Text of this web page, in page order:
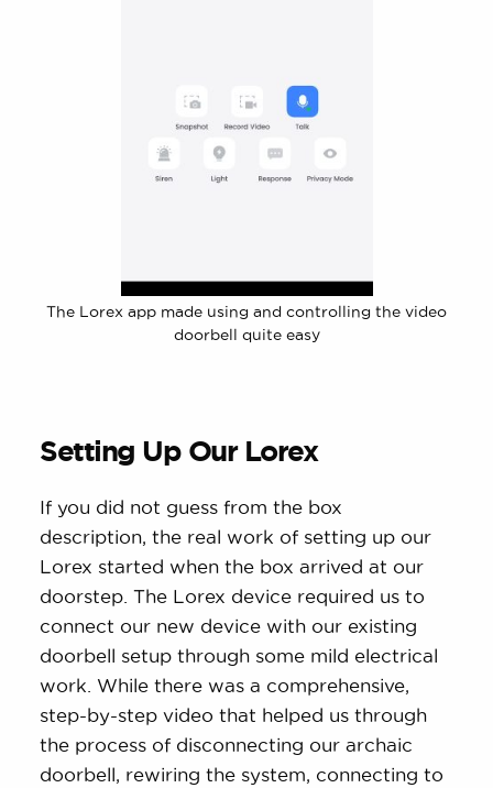
The Lorex app made using and controlling the video
doorbell quite easy
Setting Up Our Lorex
If you did not guess from the box
description, the real work of setting up our
Lorex started when the box arrived at our
doorstep. The Lorex device required us to
connect our new device with our existing
doorbell setup through some mild electrical
work. While there was a comprehensive,
step-by-step video that helped us through
the process of disconnecting our archaic
doorbell, rewiring the system, connecting to